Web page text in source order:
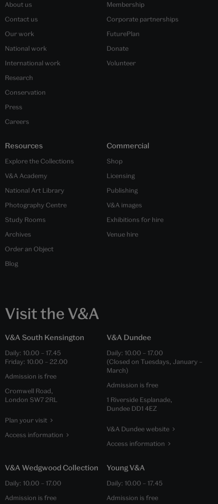
About us
Contact us
Our work
National work
International work
Research
Conservation
Press
Careers
Membership
Corporate partnerships
FuturePlan
Donate
Volunteer
Resources
Explore the Collections
V&A Academy
National Art Library
Photography Centre
Study Rooms
Archives
Order an Object
Blog
Commercial
Shop
Licensing
Publishing
V&A images
Exhibitions for hire
Venue hire
Visit the V&A
V&A South Kensington
Daily: 10.00 – 17.45
Friday: 10.00 – 22.00
Admission is free
Cromwell Road,
London SW7 2RL
Plan your visit
Access information
V&A Dundee
Daily: 10.00 – 17.00
(Closed on Tuesdays, January –
March)
Admission is free
1 Riverside Esplanade,
Dundee DD1 4EZ
V&A Dundee website
Access information
V&A Wedgwood Collection
Daily: 10.00 – 17.00
Admission is free
Young V&A
Daily: 10.00 – 17.45
Admission is free